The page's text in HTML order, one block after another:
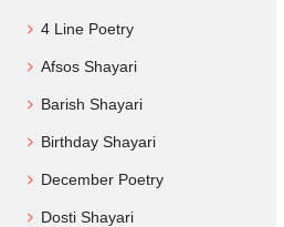
4 Line Poetry
Afsos Shayari
Barish Shayari
Birthday Shayari
December Poetry
Dosti Shayari